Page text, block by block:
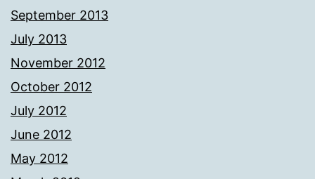
September 2013
July 2013
November 2012
October 2012
July 2012
June 2012
May 2012